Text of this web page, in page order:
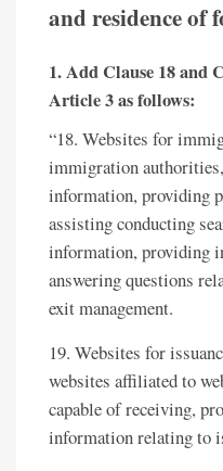
and residence of
1. Add Clause 18 and
Article 3 as follows:
“18. Websites for
immigration
information, providing
assisting conducting
information, providing
answering questions
exit management.
19. Websites for
websites affiliated to
capable of receiving,
information relating to